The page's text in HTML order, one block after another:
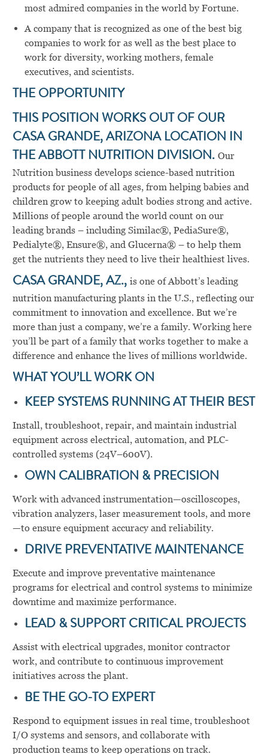
most admired companies in the world by Fortune.
A company that is recognized as one of the best big
companies to work for as well as the best place to
work for diversity, working mothers, female
executives, and scientists.
THE OPPORTUNITY
THIS POSITION WORKS OUT OF OUR
CASA GRANDE, ARIZONA LOCATION IN
THE ABBOTT NUTRITION DIVISION. Our
Nutrition business develops science-based nutrition
products for people of all ages, from helping babies and
children grow to keeping adult bodies strong and active.
Millions of people around the world count on our
leading brands – including Similac®, PediaSure®,
Pedialyte®, Ensure®, and Glucerna® – to help them
get the nutrients they need to live their healthiest lives.
CASA GRANDE, AZ., is one of Abbott’s leading
nutrition manufacturing plants in the U.S., reflecting our
commitment to innovation and excellence. But we’re
more than just a company, we’re a family. Working here
you’ll be part of a family that works together to make a
difference and enhance the lives of millions worldwide.
WHAT YOU’LL WORK ON
KEEP SYSTEMS RUNNING AT THEIR BEST
Install, troubleshoot, repair, and maintain industrial
equipment across electrical, automation, and PLC-
controlled systems (24V–600V).
OWN CALIBRATION & PRECISION
Work with advanced instrumentation—oscilloscopes,
vibration analyzers, laser measurement tools, and more
—to ensure equipment accuracy and reliability.
DRIVE PREVENTATIVE MAINTENANCE
Execute and improve preventative maintenance
programs for electrical and control systems to minimize
downtime and maximize performance.
LEAD & SUPPORT CRITICAL PROJECTS
Assist with electrical upgrades, monitor contractor
work, and contribute to continuous improvement
initiatives across the plant.
BE THE GO-TO EXPERT
Respond to equipment issues in real time, troubleshoot
I/O systems and sensors, and collaborate with
production teams to keep operations on track.